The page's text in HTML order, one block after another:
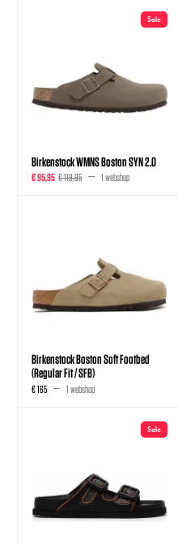
Sale
Birkenstock WMNS Boston SYN 2.0
€ 95,95 € 119,95 1 webshop
Birkenstock Boston Soft Footbed
(Regular Fit / SFB)
€ 165 1 webshop
Sale